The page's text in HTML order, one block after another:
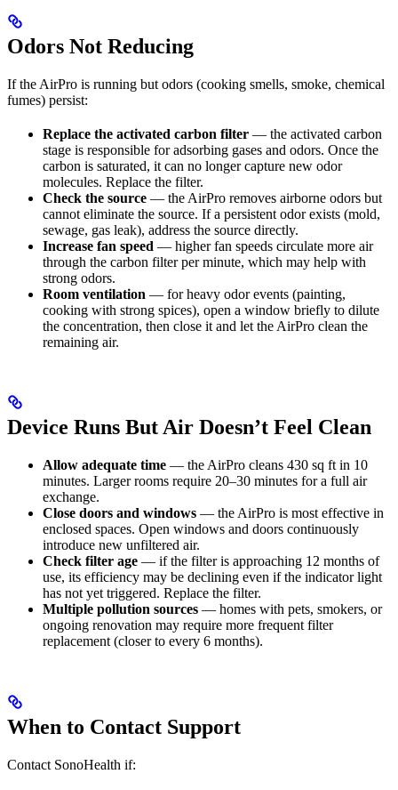
Odors Not Reducing
If the AirPro is running but odors (cooking smells, smoke, chemical
fumes) persist:
Replace the activated carbon filter — the activated carbon
stage is responsible for adsorbing gases and odors. Once the
carbon is saturated, it can no longer capture new odor
molecules. Replace the filter.
Check the source — the AirPro removes airborne odors but
cannot eliminate the source. If a persistent odor exists (mold,
sewage, gas leak), address the source directly.
Increase fan speed — higher fan speeds circulate more air
through the carbon filter per minute, which may help with
strong odors.
Room ventilation — for heavy odor events (painting,
cooking with strong spices), open a window briefly to dilute
the concentration, then close it and let the AirPro clean the
remaining air.
Device Runs But Air Doesn’t Feel Clean
Allow adequate time — the AirPro cleans 430 sq ft in 10
minutes. Larger rooms require 20–30 minutes for a full air
exchange.
Close doors and windows — the AirPro is most effective in
enclosed spaces. Open windows and doors continuously
introduce new unfiltered air.
Check filter age — if the filter is approaching 12 months of
use, its efficiency may be declining even if the indicator light
has not yet triggered. Replace the filter.
Multiple pollution sources — homes with pets, smokers, or
ongoing renovation may require more frequent filter
replacement (closer to every 6 months).
When to Contact Support
Contact SonoHealth if: